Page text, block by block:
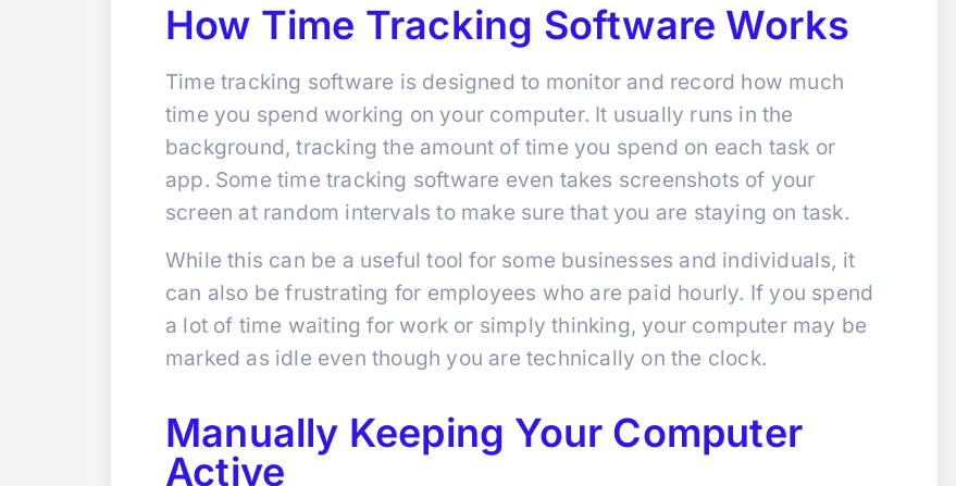
How Time Tracking Software Works
Time tracking software is designed to monitor and record how much
time you spend working on your computer. It usually runs in the
background, tracking the amount of time you spend on each task or
app. Some time tracking software even takes screenshots of your
screen at random intervals to make sure that you are staying on task.
While this can be a useful tool for some businesses and individuals, it
can also be frustrating for employees who are paid hourly. If you spend
a lot of time waiting for work or simply thinking, your computer may be
marked as idle even though you are technically on the clock.
Manually Keeping Your Computer
Active